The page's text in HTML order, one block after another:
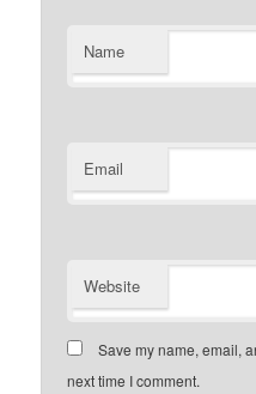
Name
Email
Website
Save my name, email,
next time I comment.